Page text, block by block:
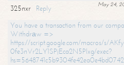
May 24,
325nxr
Reply
You have a transaction from our
Withdrаw =>
https://script.google.com/macros/s/
0fe3nVr2LY1SPjEca2N5Plxg/exec?